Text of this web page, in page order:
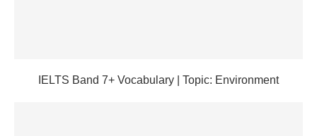
IELTS Band 7+ Vocabulary | Topic: Environment